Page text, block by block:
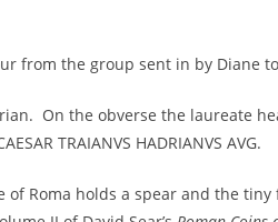
from the group sent in by Diane
On the obverse the laureate
TRAIANVS HADRIANVS AVG.
of Roma holds a spear and the